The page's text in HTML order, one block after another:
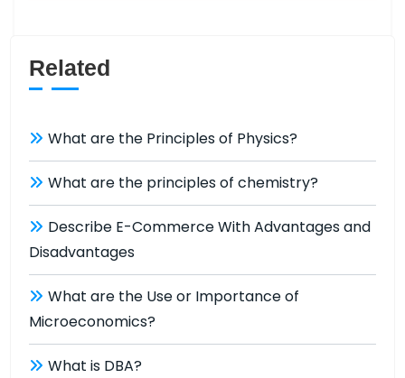
Related
What are the Principles of Physics?
What are the principles of chemistry?
Describe E-Commerce With Advantages and
Disadvantages
What are the Use or Importance of
Microeconomics?
What is DBA?